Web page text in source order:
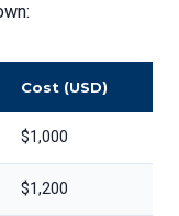
Cost (USD)
$1,000
$1,200